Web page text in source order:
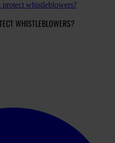
whistleblowers?
WHISTLEBLOWERS?